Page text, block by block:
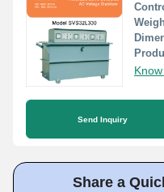
Send Inquiry
Share a